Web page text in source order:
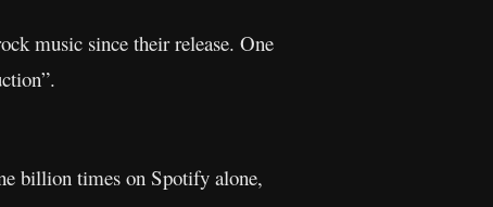
music since their release. One
billion times on Spotify alone,